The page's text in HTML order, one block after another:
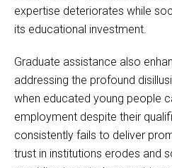
expertise deteriorates while
its educational investment.
Graduate assistance also
addressing the profound
when educated young people
employment despite their
consistently fails to deliver
trust in institutions erodes and